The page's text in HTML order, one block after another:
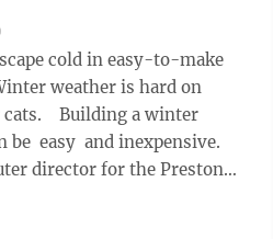
cold in easy-to-make
cats. Building a winter
be easy and inexpensive.
director for the Preston